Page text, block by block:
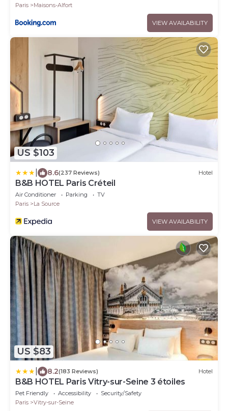
Paris
Maisons-Alfort
VIEW AVAILABILITY
US $103
8.6(237 Reviews) Hotel
B&B HOTEL Paris Créteil
Air Conditioner Parking
TV
Paris
La Source
VIEW AVAILABILITY
US $83
8.2(183 Reviews) Hotel
B&B HOTEL Paris Vitry-sur-Seine 3 étoiles
Pet Friendly Accessibility
Security/Safety
Paris
Vitry-sur-Seine